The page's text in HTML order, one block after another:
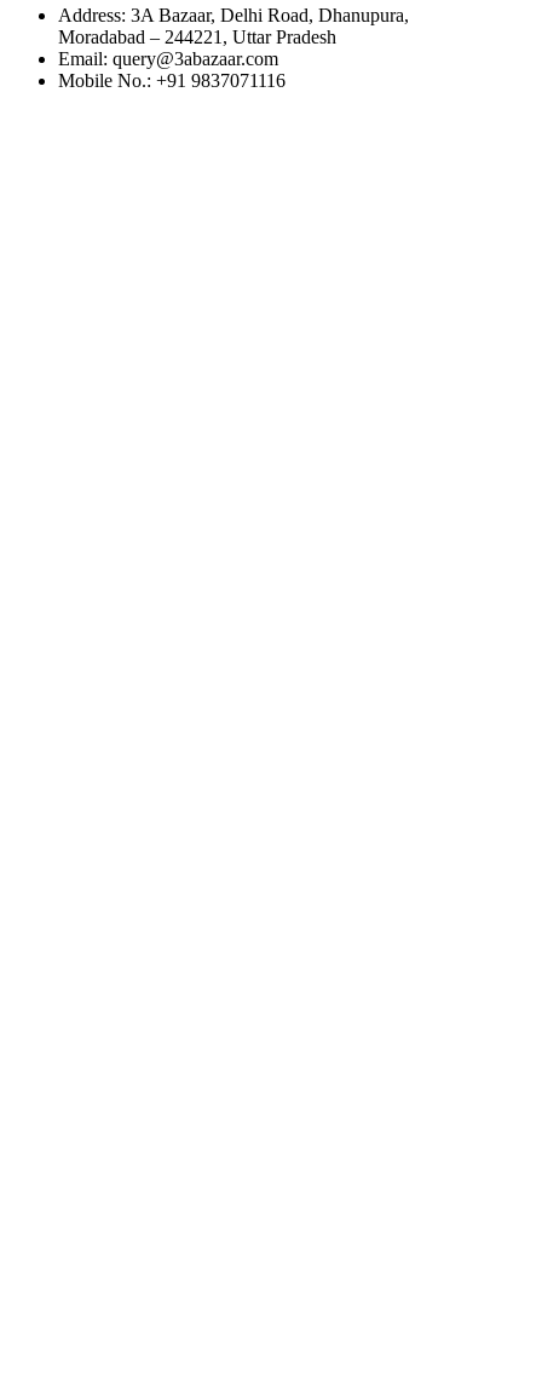
Address: 3A Bazaar, Delhi Road, Dhanupura,
Moradabad – 244221, Uttar Pradesh
Email: query@3abazaar.com
Mobile No.: +91 9837071116